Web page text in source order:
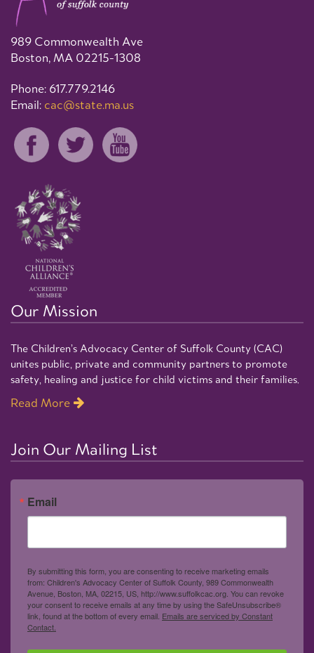
989 Commonwealth Ave
Boston, MA 02215-1308
Phone: 617.779.2146
Email: cac@state.ma.us
Our Mission
The Children’s Advocacy Center of Suffolk County (CAC)
unites public, private and community partners to promote
safety, healing and justice for child victims and their families.
Read More
Join Our Mailing List
Email
By submitting this form, you are consenting to receive marketing emails
from: Children's Advocacy Center of Suffolk County, 989 Commonwealth
Avenue, Boston, MA, 02215, US, http://www.suffolkcac.org. You can revoke
your consent to receive emails at any time by using the SafeUnsubscribe®
link, found at the bottom of every email. Emails are serviced by Constant
Contact.